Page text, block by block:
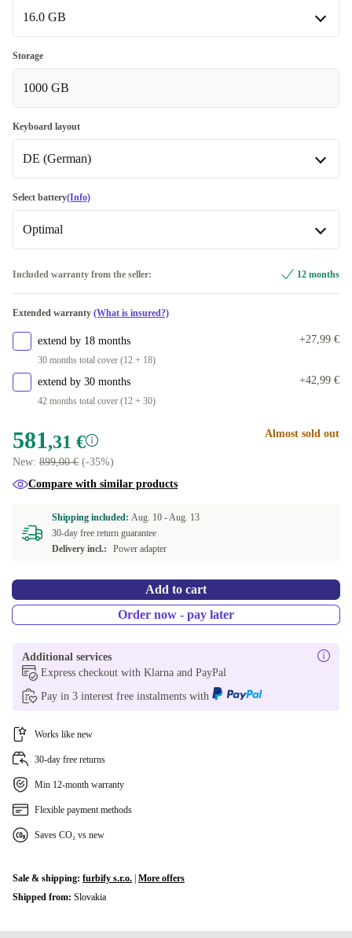
Very good +28,31 €
Excellent
16.0 GB
16.0 GB
32.0 GB
Storage
1000 GB
Keyboard layout
DE (German)
BE (Belgian)
DE (German)
FI (Finnish)
FR (French)
IT (Italian)
NL (Dutch)
SE (Swedish)
US (US English)
Select battery(Info)
Optimal
Included warranty from the seller: 12 months
Extended warranty (What is insured?)
extend by 18 months
30 months total cover (12 + 18)
+27,99 €
extend by 30 months
42 months total cover (12 + 30)
+42,99 €
581,31 €
New: 899,00 € (-35%)
Almost sold out
Compare with similar products
Shipping included: Aug. 10 -Aug. 13
30-day free return guarantee
Delivery incl.:
Power adapter
Add to cart
Order now - pay later
Additional services
Express checkout with Klarna and PayPal
Pay in 3 interest free instalments with
Works like new
30-day free returns
Min 12-month warranty
Flexible payment methods
Saves CO₂ vs new
Sale & shipping: furbify s.r.o. More offers
Shipped from: Slovakia